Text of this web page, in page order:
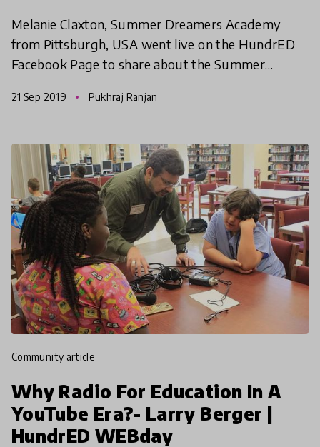
WEBday
Melanie Claxton, Summer Dreamers Academy
from Pittsburgh, USA went live on the HundrED
Facebook Page to share about the Summer
21 Sep 2019 Pukhraj Ranjan
community article
Why Radio For Education In A
YouTube Era?- Larry Berger |
HundrED WEBday